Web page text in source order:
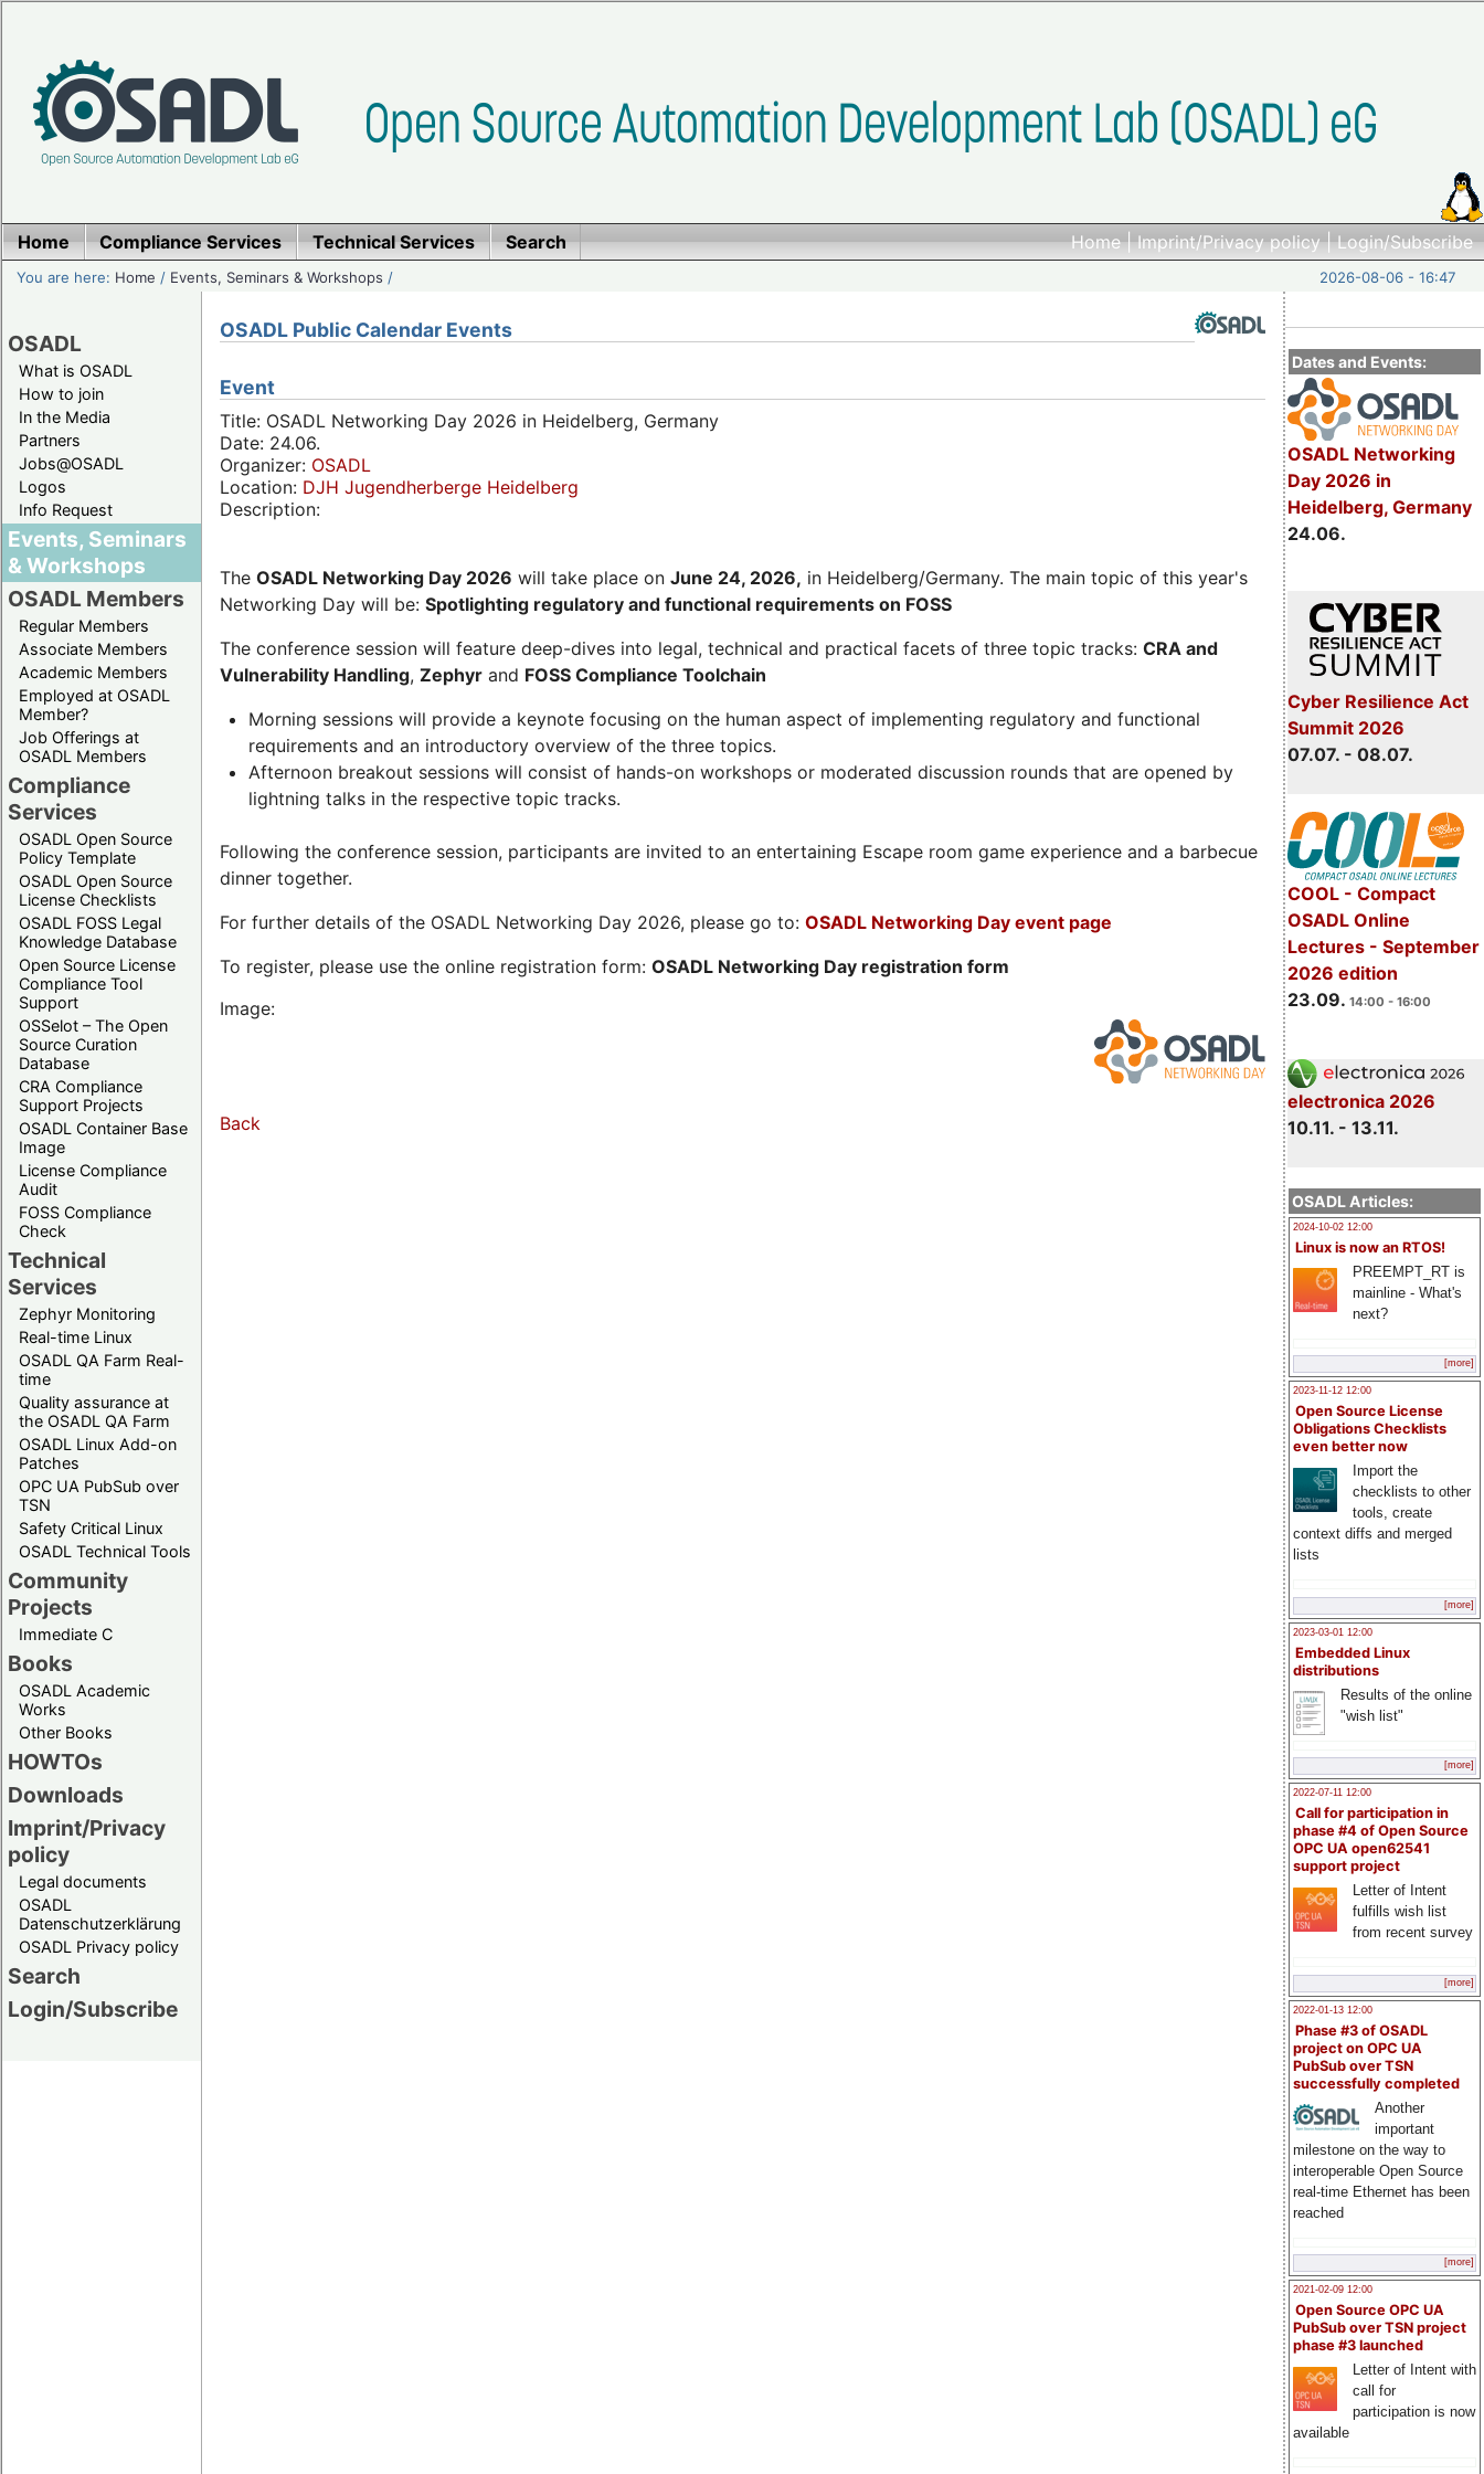
Home|Imprint/Privacy policy|Login/Subscribe
Home Compliance Services Technical Services Search
You are here: Home / Events, Seminars & Workshops / 2026-08-06 - 16:47
OSADL
What is OSADL
How to join
In the Media
Partners
Jobs@OSADL
Logos
Info Request
Events, Seminars
& Workshops
OSADL Members
Regular Members
Associate Members
Academic Members
Employed at OSADL
Member?
Job Offerings at
OSADL Members
Compliance
Services
OSADL Open Source
Policy Template
OSADL Open Source
License Checklists
OSADL FOSS Legal
Knowledge Database
Open Source License
Compliance Tool
Support
OSSelot – The Open
Source Curation
Database
CRA Compliance
Support Projects
OSADL Container Base
Image
License Compliance
Audit
FOSS Compliance
Check
Technical
Services
Zephyr Monitoring
Real-time Linux
OSADL QA Farm Real-
time
Quality assurance at
the OSADL QA Farm
OSADL Linux Add-on
Patches
OPC UA PubSub over
TSN
Safety Critical Linux
OSADL Technical Tools
Community
Projects
Immediate C
Books
OSADL Academic
Works
Other Books
HOWTOs
Downloads
Imprint/Privacy
policy
Legal documents
OSADL
Datenschutzerklärung
OSADL Privacy policy
Search
Login/Subscribe
Dates and Events:
OSADL Networking
Day 2026 in
Heidelberg, Germany
24.06.
Cyber Resilience Act
Summit 2026
07.07. - 08.07.
COOL - Compact
OSADL Online
Lectures - September
2026 edition
23.09. 14:00 - 16:00
electronica 2026
10.11. - 13.11.
OSADL Articles:
2024-10-02 12:00
Linux is now an RTOS!
PREEMPT_RT is
mainline - What's
next?
[more]
2023-11-12 12:00
Open Source License
Obligations Checklists
even better now
Import the
checklists to other
tools, create
context diffs and merged
lists
[more]
2023-03-01 12:00
Embedded Linux
distributions
Results of the online
"wish list"
[more]
2022-07-11 12:00
Call for participation in
phase #4 of Open Source
OPC UA open62541
support project
Letter of Intent
fulfills wish list
from recent survey
[more]
2022-01-13 12:00
Phase #3 of OSADL
project on OPC UA
PubSub over TSN
successfully completed
Another
important
milestone on the way to
interoperable Open Source
real-time Ethernet has been
reached
[more]
2021-02-09 12:00
Open Source OPC UA
PubSub over TSN project
phase #3 launched
Letter of Intent with
call for
participation is now
available
OSADL Public Calendar Events
Event
Title: OSADL Networking Day 2026 in Heidelberg, Germany
Date: 24.06.
Organizer: OSADL
Location: DJH Jugendherberge Heidelberg
Description:
The OSADL Networking Day 2026 will take place on June 24, 2026, in Heidelberg/Germany. The main topic of this year's
Networking Day will be: Spotlighting regulatory and functional requirements on FOSS
The conference session will feature deep-dives into legal, technical and practical facets of three topic tracks: CRA and
Vulnerability Handling, Zephyr and FOSS Compliance Toolchain
Morning sessions will provide a keynote focusing on the human aspect of implementing regulatory and functional
requirements and an introductory overview of the three topics.
Afternoon breakout sessions will consist of hands-on workshops or moderated discussion rounds that are opened by
lightning talks in the respective topic tracks.
Following the conference session, participants are invited to an entertaining Escape room game experience and a barbecue
dinner together.
For further details of the OSADL Networking Day 2026, please go to: OSADL Networking Day event page
To register, please use the online registration form: OSADL Networking Day registration form
Image:
Back